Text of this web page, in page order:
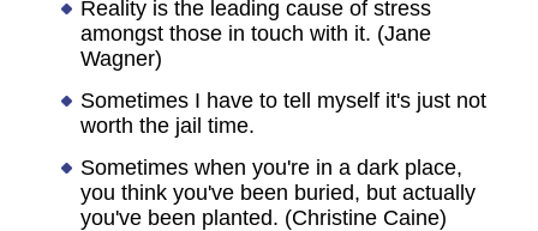
Reality is the leading cause of stress
amongst those in touch with it. (Jane
Wagner)
Sometimes I have to tell myself it's just not
worth the jail time.
Sometimes when you're in a dark place,
you think you've been buried, but actually
you've been planted. (Christine Caine)